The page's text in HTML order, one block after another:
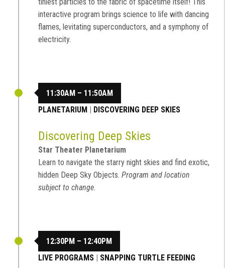
interactive program brings science to life with dancing
flames, levitating superconductors, and a symphony of
electricity.
11:30AM – 11:50AM
PLANETARIUM | DISCOVERING DEEP SKIES
Discovering Deep Skies
Star Theater Planetarium
Learn to navigate the starry night skies and find exotic,
hidden Deep Sky Objects. Program and location
subject to change.
12:30PM – 12:40PM
LIVE PROGRAMS | SNAPPING TURTLE FEEDING